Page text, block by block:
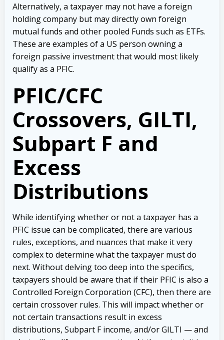
Alternatively, a taxpayer may not have a foreign
holding company but may directly own foreign
mutual funds and other pooled Funds such as ETFs.
These are examples of a US person owning a
foreign passive investment that would most likely
qualify as a PFIC.
PFIC/CFC
Crossovers, GILTI,
Subpart F and
Excess
Distributions
While identifying whether or not a taxpayer has a
PFIC issue can be complicated, there are various
rules, exceptions, and nuances that make it very
complex to determine what the taxpayer must do
next. Without delving too deep into the specifics,
taxpayers should be aware that if their PFIC is also a
Controlled Foreign Corporation (CFC), then there are
certain crossover rules. This will impact whether or
not certain transactions result in excess
distributions, Subpart F income, and/or GILTI — and